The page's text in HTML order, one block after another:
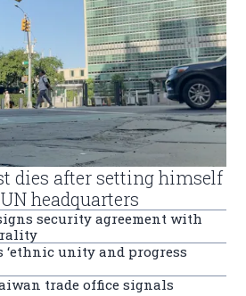
dies after setting himself
headquarters
security agreement with
‘ethnic unity and progress
trade office signals